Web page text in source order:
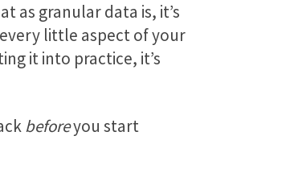
as granular data is, it’s
little aspect of your
it into practice, it’s
beforeyou start